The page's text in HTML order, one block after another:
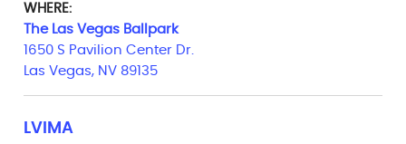
WHERE:
The Las Vegas Ballpark
1650 S Pavilion Center Dr.
Las Vegas, NV 89135
LVIMA